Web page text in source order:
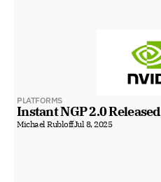
PLATFORMS
Instant NGP 2.0 Released
Michael RubloffJul 8, 2025